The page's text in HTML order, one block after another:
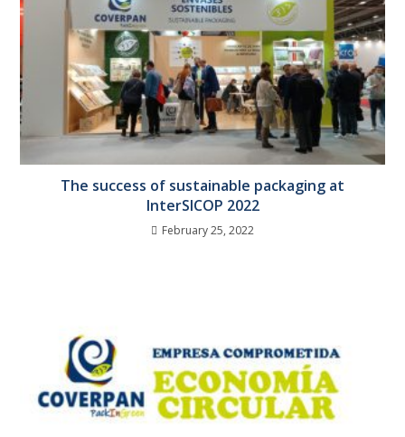
The success of sustainable packaging at
InterSICOP 2022
February 25, 2022